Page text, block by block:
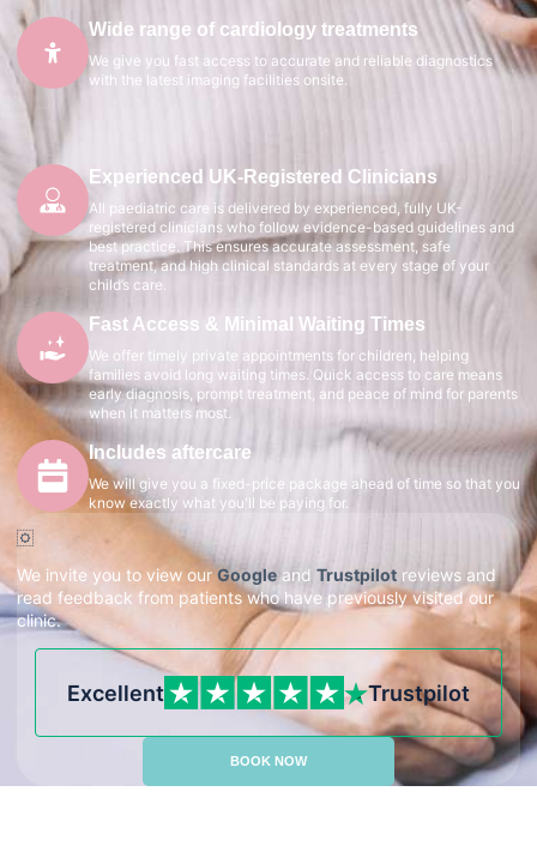
Wide range of cardiology treatments
We give you fast access to accurate and reliable diagnostics
with the latest imaging facilities onsite.
Experienced UK-Registered Clinicians
All paediatric care is delivered by experienced, fully UK-
registered clinicians who follow evidence-based guidelines and
best practice. This ensures accurate assessment, safe
treatment, and high clinical standards at every stage of your
child’s care.
Fast Access & Minimal Waiting Times
We offer timely private appointments for children, helping
families avoid long waiting times. Quick access to care means
early diagnosis, prompt treatment, and peace of mind for parents
when it matters most.
Includes aftercare
We will give you a fixed-price package ahead of time so that you
know exactly what you'll be paying for.
We invite you to view ourGoogle and Trustpilot reviews and
read feedback from patients who have previously visited our
clinic.
Excellent Trustpilot
BOOK NOW